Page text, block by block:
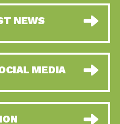
NEWS
MEDIA